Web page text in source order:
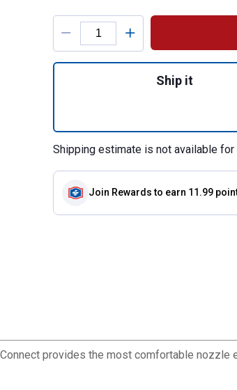
Product Options
Ship it
Shipping estimate is not available for
Join Rewards to earn 11.99
provides the most comfortable